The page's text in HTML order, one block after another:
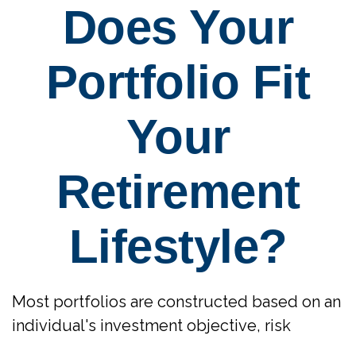
Does Your
Portfolio Fit
Your
Retirement
Lifestyle?
Most portfolios are constructed based on an
individual's investment objective, risk